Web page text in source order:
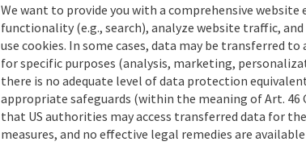
We want to provide you with a comprehensive
functionality (e.g., search), analyze website traffic,
use cookies. In some cases, data may be transferred to
for specific purposes (analysis, marketing,
there is no adequate level of data protection
appropriate safeguards (within the meaning of Art. 46
that US authorities may access transferred data for
measures, and no effective legal remedies are